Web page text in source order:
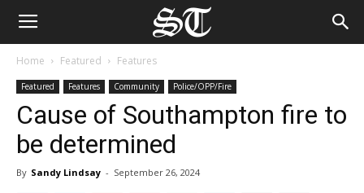
Home Featured Features
Featured Features Community Police/OPP/Fire
Cause of Southampton fire to
be determined
By Sandy Lindsay - September 26, 2024